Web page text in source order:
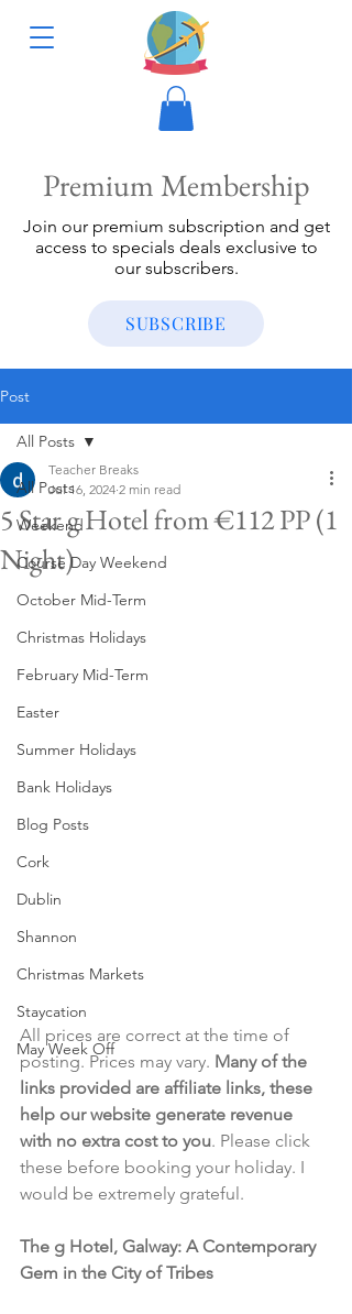
Premium Membership
Join our premium subscription and get
access to specials deals exclusive to
our subscribers.
SUBSCRIBE
Post
All Posts
Weekend
Course Day Weekend
October Mid-Term
Christmas Holidays
February Mid-Term
Easter
Summer Holidays
Bank Holidays
Blog Posts
Cork
Dublin
Shannon
Christmas Markets
Staycation
May Week Off
All Posts
5 Star g Hotel from €112 PP (1
Night)
Teacher Breaks
Jul 16, 2024 2 min read
All prices are correct at the time of
posting. Prices may vary. Many of the
links provided are affiliate links, these
help our website generate revenue
with no extra cost to you. Please click
these before booking your holiday. I
would be extremely grateful.
The g Hotel, Galway: A Contemporary
Gem in the City of Tribes